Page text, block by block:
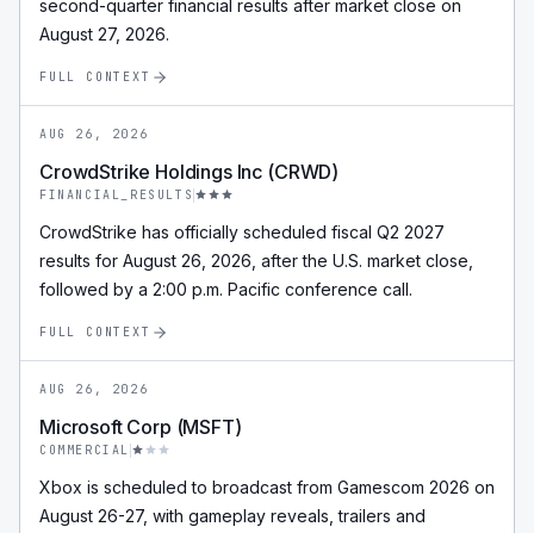
second-quarter financial results after market close on
August 27, 2026.
FULL CONTEXT
AUG 26, 2026
CrowdStrike Holdings Inc (CRWD)
FINANCIAL_RESULTS
CrowdStrike has officially scheduled fiscal Q2 2027
results for August 26, 2026, after the U.S. market close,
followed by a 2:00 p.m. Pacific conference call.
FULL CONTEXT
AUG 26, 2026
Microsoft Corp (MSFT)
COMMERCIAL
Xbox is scheduled to broadcast from Gamescom 2026 on
August 26-27, with gameplay reveals, trailers and